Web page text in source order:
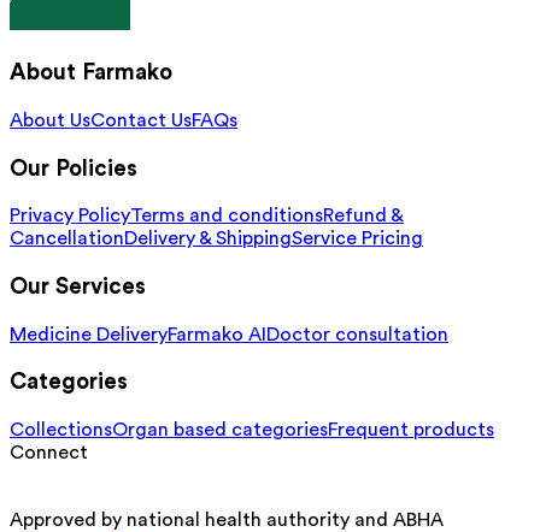
About Farmako
About UsContact UsFAQs
Our Policies
Privacy PolicyTerms and conditionsRefund &
CancellationDelivery & ShippingService Pricing
Our Services
Medicine DeliveryFarmako AI Doctor consultation
Categories
CollectionsOrgan based categoriesFrequent products
Connect
Approved by national health authority and ABHA